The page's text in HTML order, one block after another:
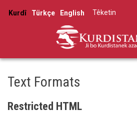
Kurdî Türkçe English
account
menu
Têketin
Text Formats
Restricted HTML